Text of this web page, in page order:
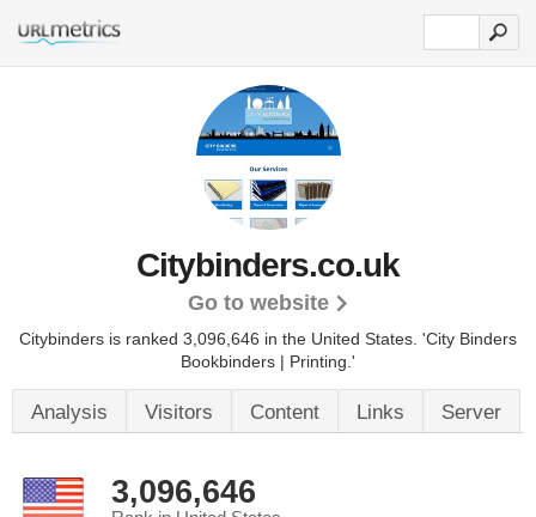
Citybinders.co.uk
Go to website
Citybinders is ranked 3,096,646 in the United States. 'City Binders
Bookbinders | Printing.'
Analysis Visitors Content Links Server
3,096,646